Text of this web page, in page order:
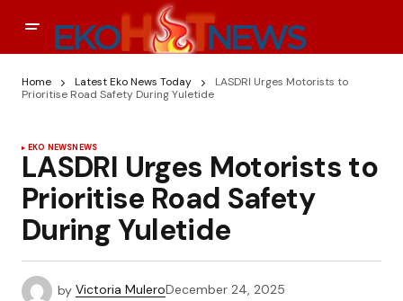
Home Latest Eko News Today
LASDRI Urges Motorists to
Prioritise Road Safety During Yuletide
EKO NEWSNEWS
LASDRI Urges Motorists to
Prioritise Road Safety
During Yuletide
by Victoria MuleroDecember 24, 2025